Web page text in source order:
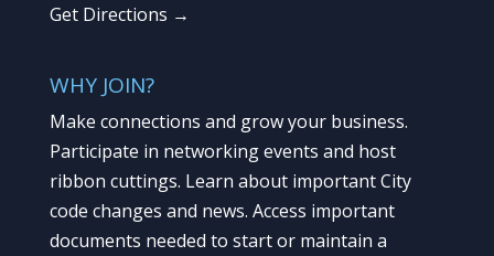
Get Directions →
WHY JOIN?
Make connections and grow your business.
Participate in networking events and host
ribbon cuttings. Learn about important City
code changes and news. Access important
documents needed to start or maintain a